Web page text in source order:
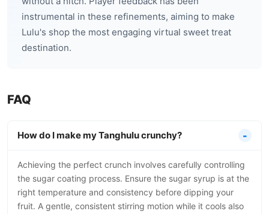
instrumental in these refinements, aiming to make
Lulu's shop the most engaging virtual sweet treat
destination.
FAQ
How do I make my Tanghulu crunchy?
Achieving the perfect crunch involves carefully controlling
the sugar coating process. Ensure the sugar syrup is at the
right temperature and consistency before dipping your
fruit. A gentle, consistent stirring motion while it cools also